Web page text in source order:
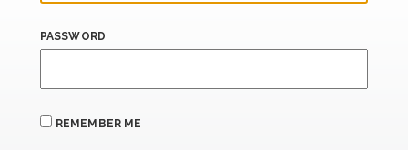
PASSWORD
REMEMBER ME